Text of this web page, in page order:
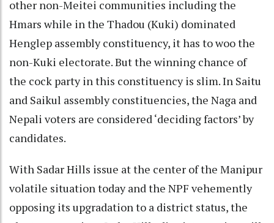
other non-Meitei communities including the
Hmars while in the Thadou (Kuki) dominated
Henglep assembly constituency, it has to woo the
non-Kuki electorate. But the winning chance of
the cock party in this constituency is slim. In Saitu
and Saikul assembly constituencies, the Naga and
Nepali voters are considered ‘deciding factors’ by
candidates.
With Sadar Hills issue at the center of the Manipur
volatile situation today and the NPF vehemently
opposing its upgradation to a district status, the